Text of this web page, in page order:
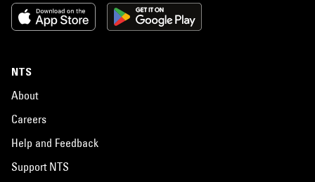
NTS
About
Careers
Help and Feedback
Support NTS